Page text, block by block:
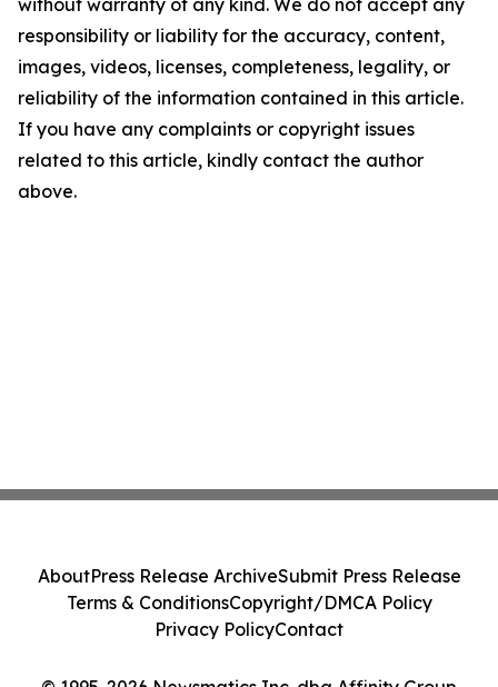
without warranty of any kind. We do not accept any
responsibility or liability for the accuracy, content,
images, videos, licenses, completeness, legality, or
reliability of the information contained in this article.
If you have any complaints or copyright issues
related to this article, kindly contact the author
above.
AboutPress Release ArchiveSubmit Press Release
Terms & ConditionsCopyright/DMCA Policy
Privacy PolicyContact